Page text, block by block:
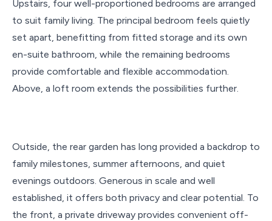
Upstairs, four well-proportioned bedrooms are arranged
to suit family living. The principal bedroom feels quietly
set apart, benefitting from fitted storage and its own
en-suite bathroom, while the remaining bedrooms
provide comfortable and flexible accommodation.
Above, a loft room extends the possibilities further.
Outside, the rear garden has long provided a backdrop to
family milestones, summer afternoons, and quiet
evenings outdoors. Generous in scale and well
established, it offers both privacy and clear potential. To
the front, a private driveway provides convenient off-